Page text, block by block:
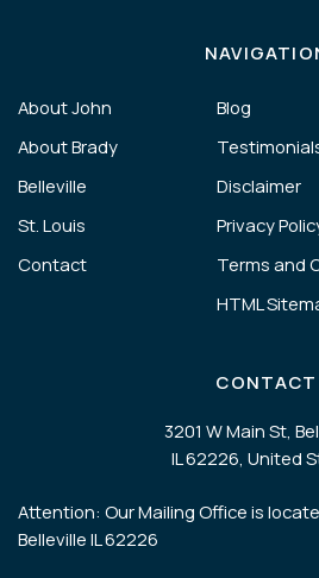
About John
About Brady
Belleville
St. Louis
Contact
Blog
Disclaimer
Privacy
Terms and
HTML
CONTACT
3201 W Main St,
IL 62226, United
Attention: Our Mailing Office is
Belleville IL 62226